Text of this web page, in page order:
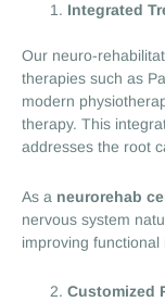
Integrated
Our neuro-
therapies such as
modern
therapy. This
addresses the root
As a neurorehab
nervous system
improving functional
Customized